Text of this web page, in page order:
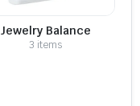
Jewelry Balance
3 items